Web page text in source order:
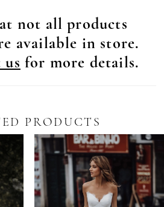
not all products
available in store.
us for more details.
PRODUCTS